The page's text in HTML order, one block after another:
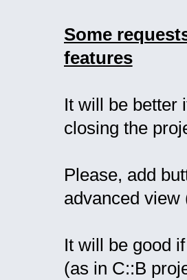
Some
features
It will be better
closing the
Please, add
advanced
It will be good
(as in C::B